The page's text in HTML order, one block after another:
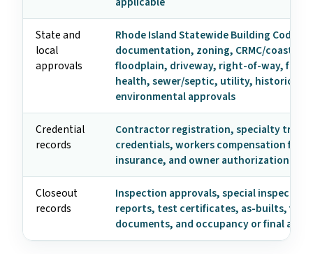
State and
local
approvals
Rhode Island Statewide Building Code
documentation, zoning, CRMC/coastal,
floodplain, driveway, right-of-way, fire
health, sewer/septic, utility, historic,
environmental approvals
Credential
records
Contractor registration, specialty trade
credentials, workers compensation
insurance, and owner authorization
Closeout
records
Inspection approvals, special inspection
reports, test certificates, as-builts, fire-
documents, and occupancy or final